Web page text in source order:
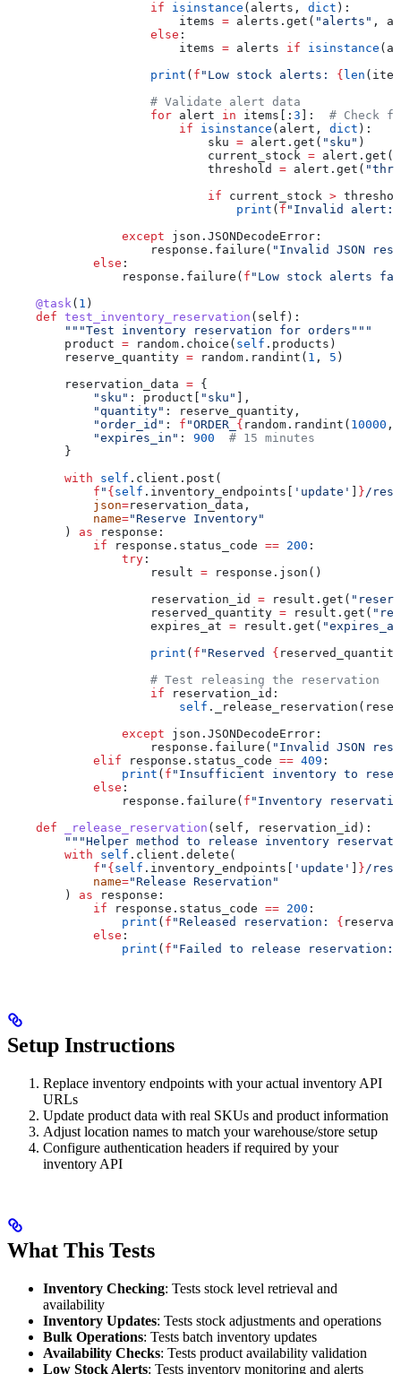
                    if
isinstance (alerts, dict ):
                        items
= alerts.get( "alerts" ,
                    else
:
                        items
= alerts if isinstance
                    print
( f "Low stock alerts: { len
                    # Validate alert data
                    for
alert in items[: 3 ]: # Check
                        if
isinstance (alert, dict ):
                            sku
= alert.get( "sku" )
                            current_stock
= alert.get(
                            threshold
= alert.get(
                            if
current_stock >
                                print
( f "Invalid alert:
                except
json.JSONDecodeError:
                    response.failure(
"Invalid JSON
            else
:
                response.failure(
f "Low stock alerts
    @task
( 1 )
    def
test_inventory_reservation ( self ):
        """Test inventory reservation for orders"""
        product
= random.choice( self .products)
        reserve_quantity
= random.randint( 1 , 5 )
        reservation_data
= {
            "sku"
: product[ "sku"
],
            "quantity"
: reserve_quantity,
            "order_id"
: f "ORDER_ { random.randint( 10000 ,
            "expires_in"
: 900
  # 15 minutes
        }
        with
self .client.post(
            f
" { self .inventory_endpoints[ 'update' }/
            json
=reservation_data,
            name
="Reserve Inventory"
        )
as response:
            if
response.status_code == 200 :
                try
:
                    result
= response.json()
                    reservation_id
= result.get(
                    reserved_quantity
= result.get(
                    expires_at
= result.get(
                    print
( f "Reserved { reserved_quantity
                    # Test releasing the reservation
                    if
reservation_id:
                        self
                except
json.JSONDecodeError:
                    response.failure(
"Invalid JSON
            elif
response.status_code == 409 :
                print
( f "Insufficient inventory to
            else
:
                response.failure(
f "Inventory
    def
_release_reservation ( self , reservation_id ):
"""Helper method to release inventory
        with
self .client.delete(
            f
" { self .inventory_endpoints[ 'update' }/
            name
="Release Reservation"
        )
as response:
            if
response.status_code == 200 :
                print
( f "Released reservation: {
            else
:
                print
( f "Failed to release reservation:
Setup Instructions
Replace inventory endpoints with your actual inventory API
URLs
Update product data with real SKUs and product information
Adjust location names to match your warehouse/store setup
Configure authentication headers if required by your
inventory API
What This Tests
Inventory Checking: Tests stock level retrieval and
availability
Inventory Updates: Tests stock adjustments and operations
Bulk Operations: Tests batch inventory updates
Availability Checks: Tests product availability validation
Low Stock Alerts: Tests inventory monitoring and alerts